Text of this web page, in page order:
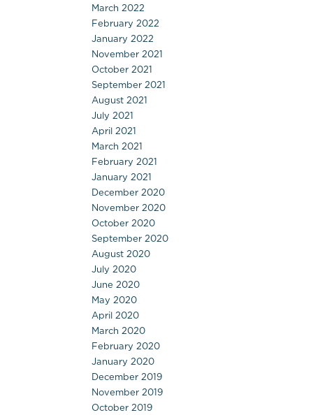
March 2022
February 2022
January 2022
November 2021
October 2021
September 2021
August 2021
July 2021
April 2021
March 2021
February 2021
January 2021
December 2020
November 2020
October 2020
September 2020
August 2020
July 2020
June 2020
May 2020
April 2020
March 2020
February 2020
January 2020
December 2019
November 2019
October 2019